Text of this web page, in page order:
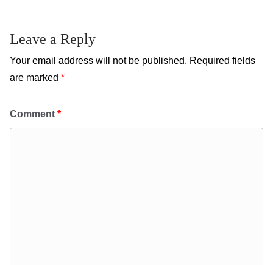
Leave a Reply
Your email address will not be published. Required fields
are marked *
Comment *